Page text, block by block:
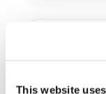
This website